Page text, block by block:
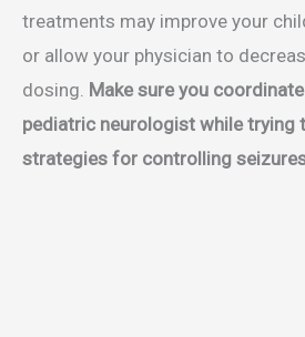
treatments may improve your
or allow your physician to
dosing. Make sure you
pediatric neurologist while trying
strategies for controlling